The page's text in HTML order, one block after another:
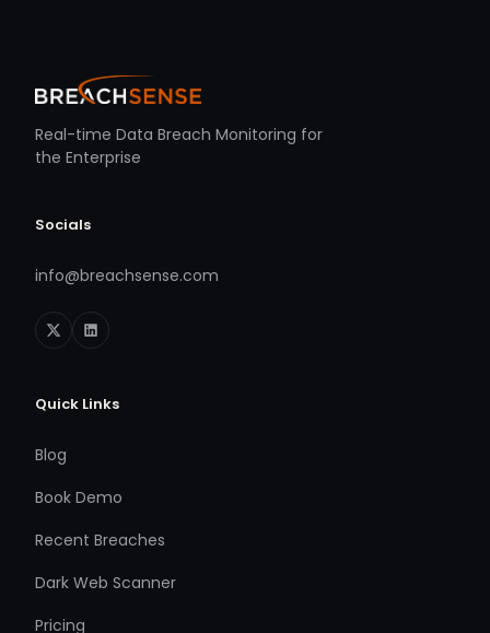
Real-time Data Breach Monitoring for
the Enterprise
Socials
info@breachsense.com
Quick Links
Blog
Book Demo
Recent Breaches
Dark Web Scanner
Pricing